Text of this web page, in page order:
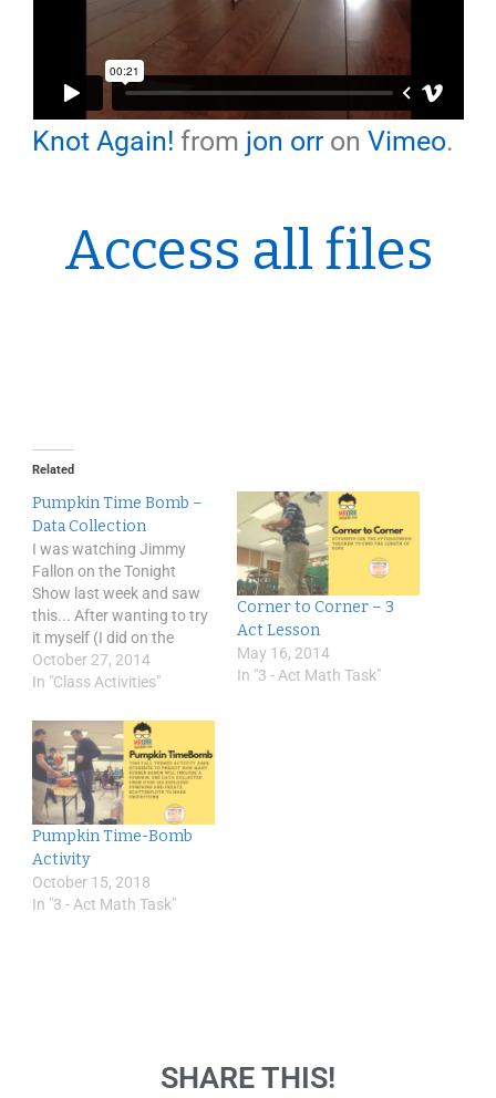
Knot Again! from jon orron Vimeo.
Access all files
Related
Pumpkin Time Bomb –
Data Collection
I was watching Jimmy
Fallon on the Tonight
Show last week and saw
this... After wanting to try
it myself (I did on the
weekend with my kids -
messy) I had a "wonder
would it be possible to
predict accurately the
number of bands to
destroy…
October 27, 2014
In "Class Activities"
Corner to Corner – 3
Act Lesson
May 16, 2014
In "3 - Act Math Task"
Pumpkin Time-Bomb
Activity
October 15, 2018
In "3 - Act Math Task"
SHARE THIS!